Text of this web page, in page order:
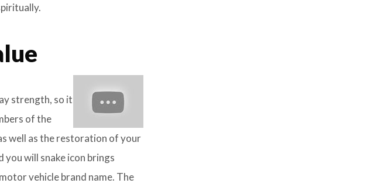
strength, so it
of the
well as the restoration of your
will snake icon brings
vehicle brand name. The